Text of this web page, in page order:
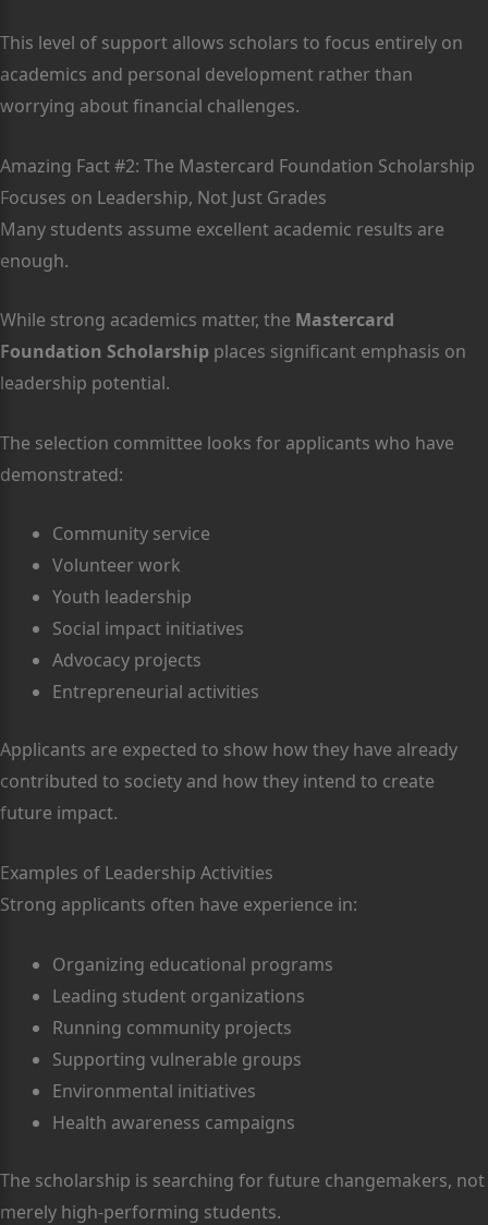
This level of support allows scholars to focus entirely on
academics and personal development rather than
worrying about financial challenges.
Amazing Fact #2: The Mastercard Foundation Scholarship
Focuses on Leadership, Not Just Grades
Many students assume excellent academic results are
enough.
While strong academics matter, the Mastercard
Foundation Scholarship places significant emphasis on
leadership potential.
The selection committee looks for applicants who have
demonstrated:
Community service
Volunteer work
Youth leadership
Social impact initiatives
Advocacy projects
Entrepreneurial activities
Applicants are expected to show how they have already
contributed to society and how they intend to create
future impact.
Examples of Leadership Activities
Strong applicants often have experience in:
Organizing educational programs
Leading student organizations
Running community projects
Supporting vulnerable groups
Environmental initiatives
Health awareness campaigns
The scholarship is searching for future changemakers, not
merely high-performing students.